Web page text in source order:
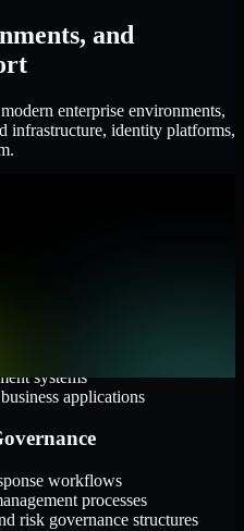
and
enterprise environments,
infrastructure, identity platforms,
systems
applications
workflows
processes
risk governance structures